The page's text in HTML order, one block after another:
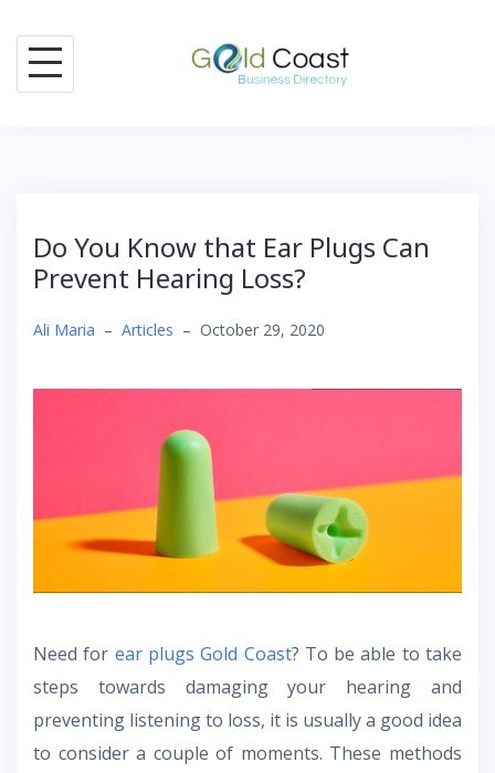
content
Do You Know that Ear Plugs Can
Prevent Hearing Loss?
Ali Maria – Articles – October 29, 2020
Need for ear plugs Gold Coast? To be able to take
steps towards damaging your hearing and
preventing listening to loss, it is usually a good idea
to consider a couple of moments. These methods